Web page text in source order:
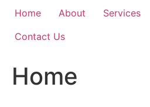
Home About Services
Contact Us
Home